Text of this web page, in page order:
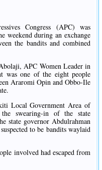
Congress (APC) was
weekend during an exchange
the bandits and combined
APC Women Leader in
was one of the eight people
Araromi Opin and Obbo-Ile
Local Government Area of
swearing-in of the state
state governor Abdulrahman
to be bandits waylaid
involved had escaped from